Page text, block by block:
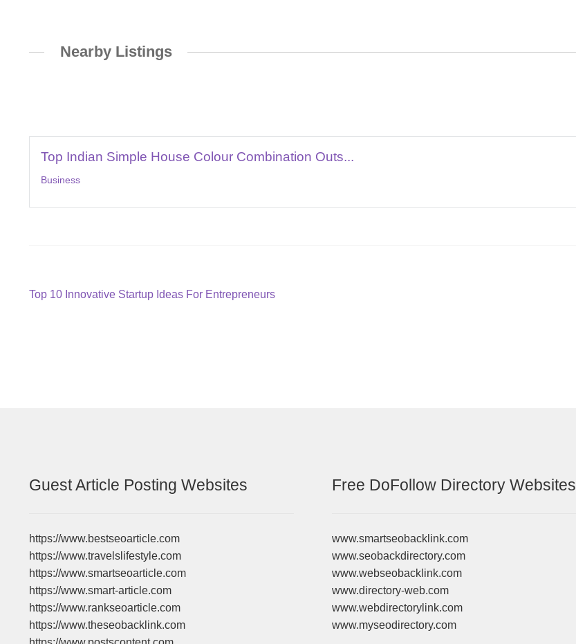
Nearby Listings
Top Indian Simple House Colour Combination Outs...
Business
Post
Previous
Top 10 Innovative Startup Ideas For Entrepreneurs
Guest Article Posting Websites
https://www.bestseoarticle.com
https://www.travelslifestyle.com
https://www.smartseoarticle.com
https://www.smart-article.com
https://www.rankseoarticle.com
https://www.theseobacklink.com
Free DoFollow Directory Websites
www.smartseobacklink.com
www.seobackdirectory.com
www.webseobacklink.com
www.directory-web.com
www.webdirectorylink.com
www.myseodirectory.com